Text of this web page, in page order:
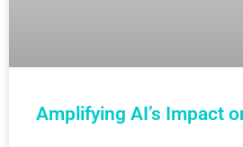
Amplifying AI’s Impact